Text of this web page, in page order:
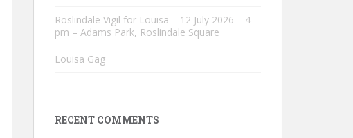
Roslindale Vigil for Louisa – 12 July 2026 – 4
pm – Adams Park, Roslindale Square
Louisa Gag
RECENT COMMENTS